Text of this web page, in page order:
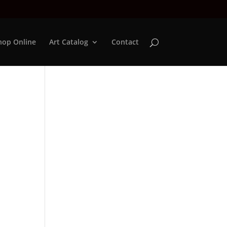
Online Art Catalog Contact